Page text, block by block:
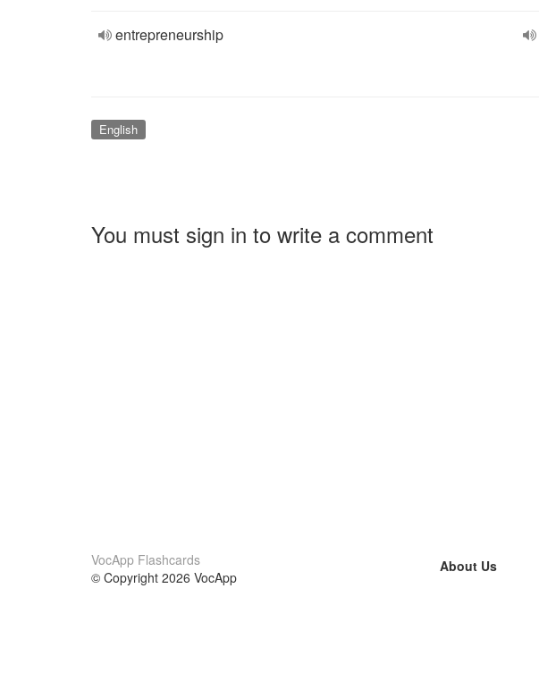
entrepreneurship
English
You must sign in to write a comment
VocApp Flashcards
© Copyright 2026 VocApp
About Us